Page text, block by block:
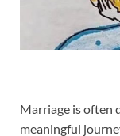
Marriage is often
meaningful